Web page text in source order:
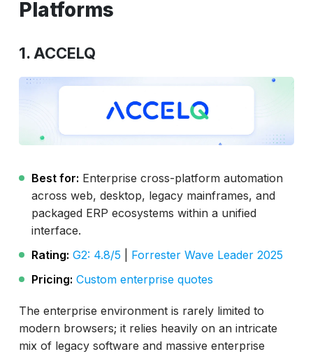
Platforms
1. ACCELQ
Best for: Enterprise cross-platform automation
across web, desktop, legacy mainframes, and
packaged ERP ecosystems within a unified
interface.
Rating: G2: 4.8/5
Forrester Wave Leader 2025
Pricing: Custom enterprise quotes
The enterprise environment is rarely limited to
modern browsers; it relies heavily on an intricate
mix of legacy software and massive enterprise